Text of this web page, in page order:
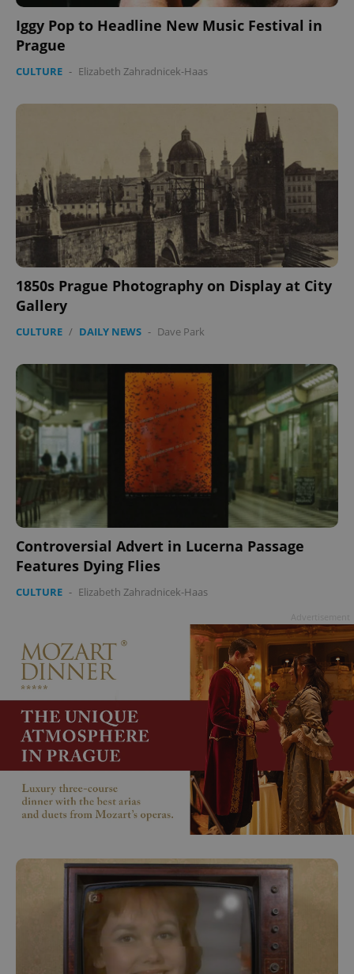
Iggy Pop to Headline New Music Festival in
Prague
CULTURE - Elizabeth Zahradnicek-Haas
1850s Prague Photography on Display at City
Gallery
CULTURE / DAILY NEWS - Dave Park
Controversial Advert in Lucerna Passage
Features Dying Flies
CULTURE - Elizabeth Zahradnicek-Haas